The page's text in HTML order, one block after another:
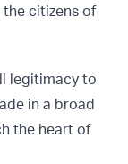
citizens of
legitimacy to
in a broad
the heart of